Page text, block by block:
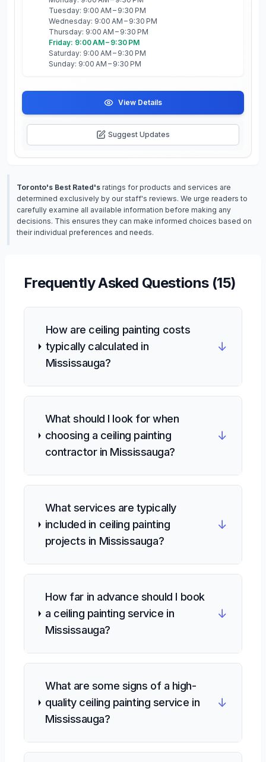
Tuesday: 9:00 AM – 9:30 PM
Wednesday: 9:00 AM – 9:30 PM
Thursday: 9:00 AM – 9:30 PM
Friday: 9:00 AM – 9:30 PM
Saturday: 9:00 AM – 9:30 PM
Sunday: 9:00 AM – 9:30 PM
View Details
Suggest Updates
Toronto's Best Rated's ratings for products and services are
determined exclusively by our staff's reviews. We urge readers to
carefully examine all available information before making any
decisions. This ensures they can make informed choices based on
their individual preferences and needs.
Frequently Asked Questions (15)
How are ceiling painting costs
typically calculated in
Mississauga?
↓
What should I look for when
choosing a ceiling painting
contractor in Mississauga?
↓
What services are typically
included in ceiling painting
projects in Mississauga?
↓
How far in advance should I book
a ceiling painting service in
Mississauga?
↓
What are some signs of a high-
quality ceiling painting service in
Mississauga?
↓